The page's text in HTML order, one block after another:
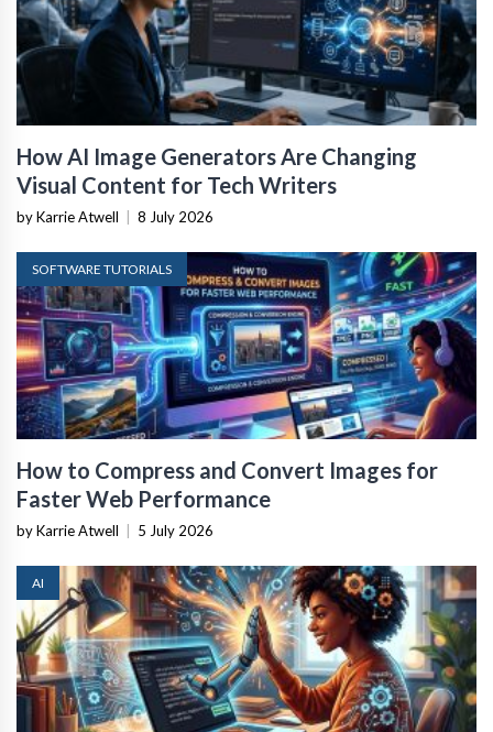
How AI Image Generators Are Changing
Visual Content for Tech Writers
by Karrie Atwell 8 July 2026
SOFTWARE TUTORIALS
How to Compress and Convert Images for
Faster Web Performance
by Karrie Atwell 5 July 2026
AI